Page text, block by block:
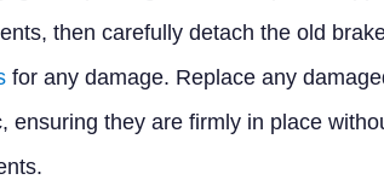
then carefully detach the old
for any damage. Replace any
they are firmly in place